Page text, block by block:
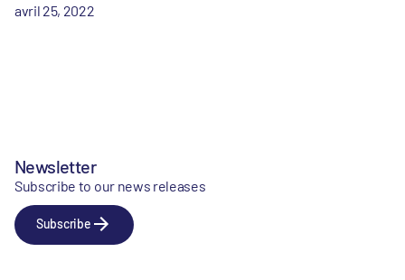
avril 25, 2022
Newsletter
Subscribe to our news releases
Subscribe